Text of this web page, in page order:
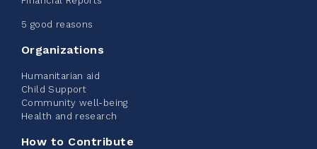
June 09, 2026
2% $ 20.00
5 good reasons
Organizations
Humanitarian aid
Child Support
Community well-being
Health and research
How to Contribute